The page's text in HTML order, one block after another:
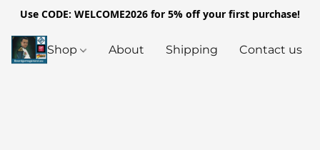
Use CODE: WELCOME2026 for 5% off your first purchase!
Shop About Shipping Contact us